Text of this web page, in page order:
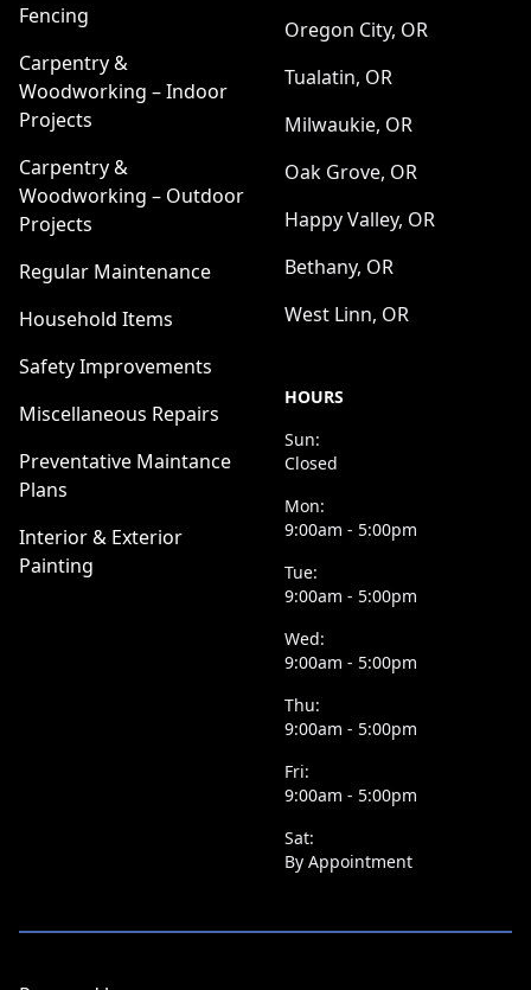
Fencing
Carpentry &
Woodworking – Indoor
Projects
Carpentry &
Woodworking – Outdoor
Projects
Regular Maintenance
Household Items
Safety Improvements
Miscellaneous Repairs
Preventative Maintance
Plans
Interior & Exterior
Painting
Oregon City, OR
Tualatin, OR
Milwaukie, OR
Oak Grove, OR
Happy Valley, OR
Bethany, OR
West Linn, OR
HOURS
Sun:
Closed
Mon:
9:00am - 5:00pm
Tue:
9:00am - 5:00pm
Wed:
9:00am - 5:00pm
Thu:
9:00am - 5:00pm
Fri:
9:00am - 5:00pm
Sat:
By Appointment